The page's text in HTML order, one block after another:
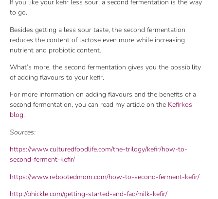
If you like your kefir less sour, a second fermentation is the way
to go.
Besides getting a less sour taste, the second fermentation
reduces the content of lactose even more while increasing
nutrient and probiotic content.
What’s more, the second fermentation gives you the possibility
of adding flavours to your kefir.
For more information on adding flavours and the benefits of a
second fermentation, you can read my article on the Kefirkos
blog.
Sources:
https://www.culturedfoodlife.com/the-trilogy/kefir/how-to-
second-ferment-kefir/
https://www.rebootedmom.com/how-to-second-ferment-kefir/
http://phickle.com/getting-started-and-faq/milk-kefir/